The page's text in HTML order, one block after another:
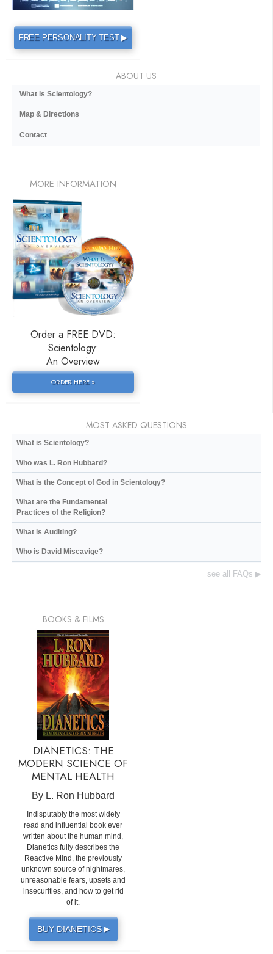
FREE PERSONALITY TEST ▶
ABOUT US
What is Scientology?
Map & Directions
Contact
MORE INFORMATION
Order a FREE DVD:
Scientology:
An Overview
ORDER HERE »
MOST ASKED QUESTIONS
What is Scientology?
Who was L. Ron Hubbard?
What is the Concept of God in Scientology?
What are the Fundamental
Practices of the Religion?
What is Auditing?
Who is David Miscavige?
see all FAQs ▶
BOOKS & FILMS
DIANETICS: THE
MODERN SCIENCE OF
MENTAL HEALTH
By L. Ron Hubbard
Indisputably the most widely
read and influential book ever
written about the human mind,
Dianetics fully describes the
Reactive Mind, the previously
unknown source of nightmares,
unreasonable fears, upsets and
insecurities, and how to get rid
of it.
BUY DIANETICS ▶